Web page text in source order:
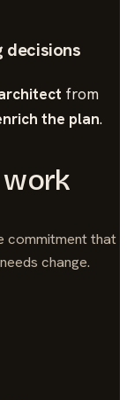
decisions
from
the plan.
work
commitment that
change.